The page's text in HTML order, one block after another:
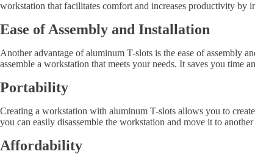
workstation that facilitates comfort and increases productivity by
Ease of Assembly and Installation
Another advantage of aluminum T-slots is the ease of assembly
assemble a workstation that meets your needs. It saves you time
Portability
Creating a workstation with aluminum T-slots allows you to
you can easily disassemble the workstation and move it to
Affordability